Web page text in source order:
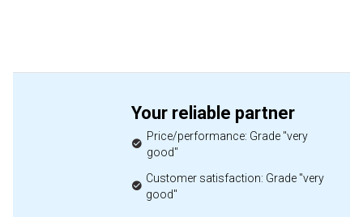
Your reliable partner
Price/performance: Grade "very
good"
Customer satisfaction: Grade "very
good"